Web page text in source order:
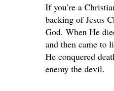
If you’re a
backing of Jesus
God. When He
and then came to
He conquered
enemy the devil.